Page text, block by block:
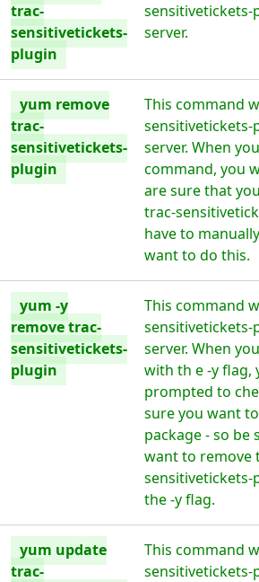
trac-
sensitivetickets-
plugin
server.
yum remove
trac-
sensitivetickets-
plugin
This command
server. When
command, you
are sure that
trac-
have to
want to do this.
yum -y
remove trac-
sensitivetickets-
plugin
This command
server. When
with th e -y flag,
prompted to
sure you want
package - so be
want to remove
the -y flag.
yum update
trac-
This command